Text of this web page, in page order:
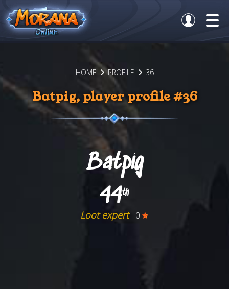
HOME PROFILE 36
Batpig, player profile #36
Batpig
44th
Loot expert- 0